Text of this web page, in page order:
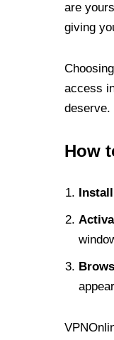
are
giving
access
deserve.
How